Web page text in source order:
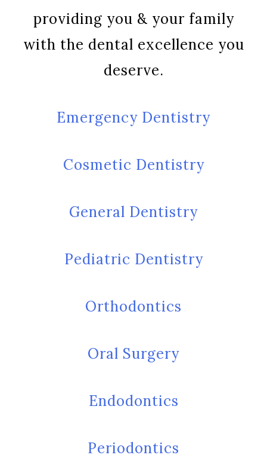
providing you & your family
with the dental excellence you
deserve.
Emergency Dentistry
Cosmetic Dentistry
General Dentistry
Pediatric Dentistry
Orthodontics
Oral Surgery
Endodontics
Periodontics